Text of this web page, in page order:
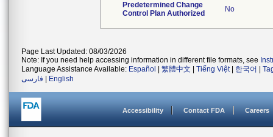
Predetermined Change
Control Plan Authorized
No
Page Last Updated: 08/03/2026
Note: If you need help accessing information in different file formats, see
Language Assistance Available: Español 繁體中文 Tiếng Việt| 한국어
فارسی
English
Accessibility Contact FDA Careers